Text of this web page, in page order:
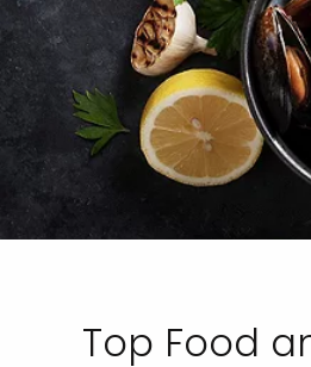
Top Food